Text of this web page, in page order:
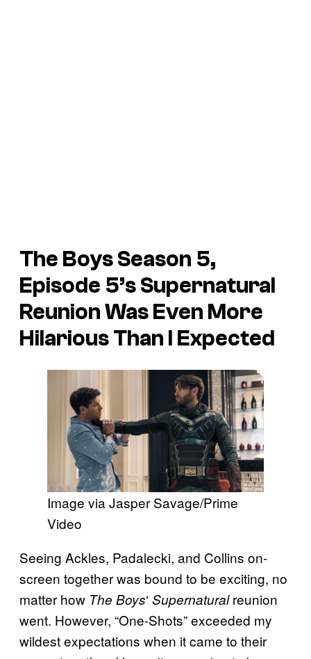
The Boys Season 5,
Episode 5’s Supernatural
Reunion Was Even More
Hilarious Than I Expected
Image via Jasper Savage/Prime
Video
Seeing Ackles, Padalecki, and Collins on-
screen together was bound to be exciting, no
matter how The Boys‘ Supernaturalreunion
went. However, “One-Shots” exceeded my
wildest expectations when it came to their